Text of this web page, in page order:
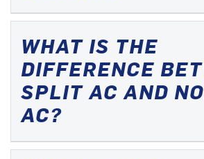
WHAT IS THE
DIFFERENCE
SPLIT AC AND
AC?